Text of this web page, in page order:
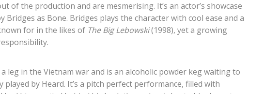
of the production and are mesmerising. It’s an actor’s showcase
as Bone. Bridges plays the character with cool ease and a
for in the likes of The Big Lebowski(1998), yet a growing
leg in the Vietnam war and is an alcoholic powder keg waiting to
by Heard. It’s a pitch perfect performance, filled with